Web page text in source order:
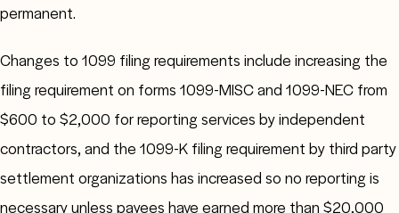
permanent.
Changes to 1099 filing requirements include increasing the
filing requirement on forms 1099-MISC and 1099-NEC from
$600 to $2,000 for reporting services by independent
contractors, and the 1099-K filing requirement by third party
settlement organizations has increased so no reporting is
necessary unless payees have earned more than $20,000